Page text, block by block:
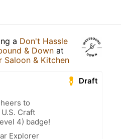
a Don't Hassle
& Down at
Saloon & Kitchen
Draft
to
Craft
4) badge!
Explorer